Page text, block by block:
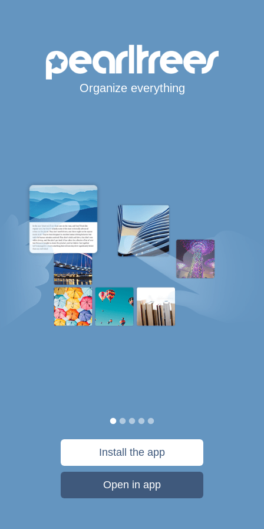
Organize everything
Install the app
Open in app